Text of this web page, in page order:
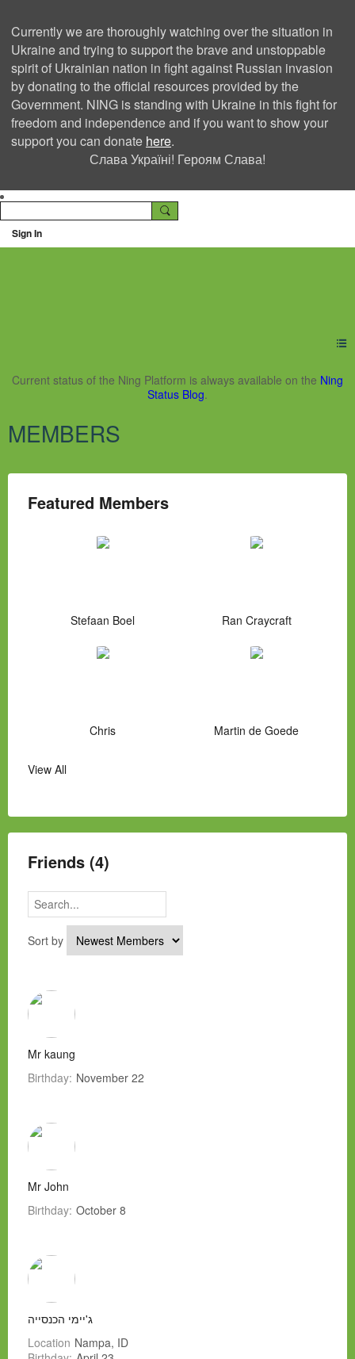
Currently we are thoroughly watching over the situation in
Ukraine and trying to support the brave and unstoppable
spirit of Ukrainian nation in fight against Russian invasion
by donating to the official resources provided by the
Government. NING is standing with Ukraine in this fight for
freedom and independence and if you want to show your
support you can donate here.
Слава Україні! Героям Слава!
Sign In
Ning Creators Social
Current status of the Ning Platform is always available on the Ning
Status Blog.
MEMBERS
Featured Members
Stefaan Boel Ran Craycraft
Chris Martin de Goede
View All
Friends (4)
Sort by
Mr kaung
Birthday: November 22
Mr John
Birthday: October 8
ג'יימי הכנסייה
Location Nampa, ID